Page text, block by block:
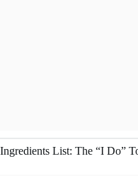
Ingredients List: The “I Do”